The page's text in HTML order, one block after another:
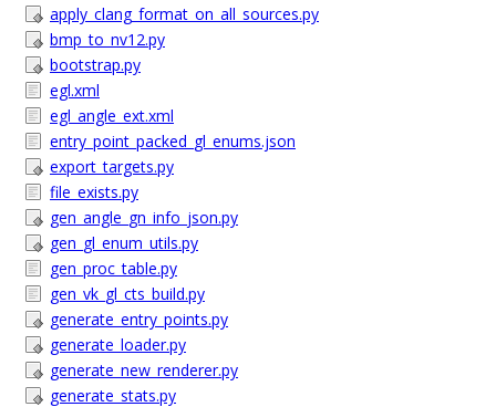
apply_clang_format_on_all_sources.py
bmp_to_nv12.py
bootstrap.py
egl.xml
egl_angle_ext.xml
entry_point_packed_gl_enums.json
export_targets.py
file_exists.py
gen_angle_gn_info_json.py
gen_gl_enum_utils.py
gen_proc_table.py
gen_vk_gl_cts_build.py
generate_entry_points.py
generate_loader.py
generate_new_renderer.py
generate_stats.py